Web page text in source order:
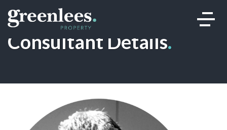
Consultant Details.